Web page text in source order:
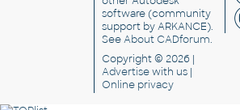
software(community
support by ARKANCE).
SeeAbout CADforum.
Copyright © 2026 |
Advertisewith us |
Online privacy